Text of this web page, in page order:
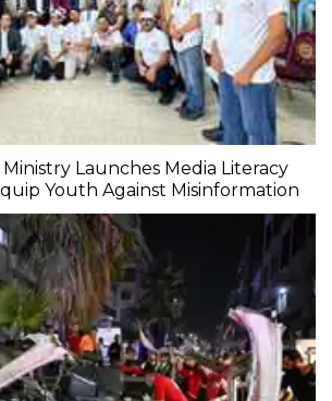
Launches Media Literacy
Youth Against Misinformation